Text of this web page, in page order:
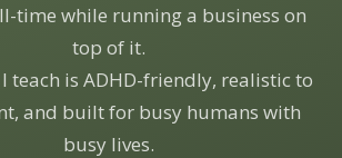
time while running a business on
top of it.
teach is ADHD-friendly, realistic to
and built for busy humans with
busy lives.